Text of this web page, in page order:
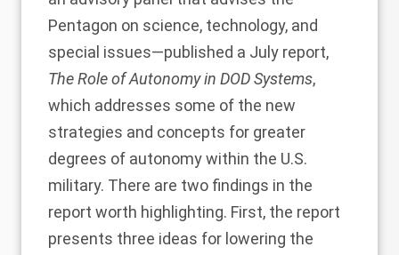
Pentagon on science, technology, and
special issues—published a July report,
The Role of Autonomy in DOD Systems,
which addresses some of the new
strategies and concepts for greater
degrees of autonomy within the U.S.
military. There are two findings in the
report worth highlighting. First, the report
presents three ideas for lowering the